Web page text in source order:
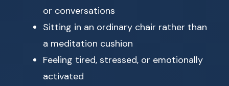
or conversations
Sitting in an ordinary chair rather than
a meditation cushion
Feeling tired, stressed, or emotionally
activated